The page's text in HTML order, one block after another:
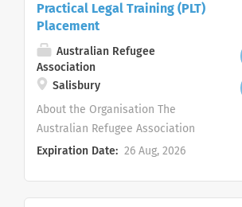
to ARA’s registered Migration
Agents and Migration Lawyers,
helping clients access accurate,
realistic and compassionate
support with visa, residency and
citizenship matters. The successful
candidate will be the first point of
contact for many migration
important role in client intake,
documentation, appointments,
Practical Legal Training (PLT)
Placement
Australian Refugee
Association
Salisbury
About the Organisation The
Australian Refugee Association
(ARA)'s Migration Services Team,
Expiration Date: 26 Aug, 2026